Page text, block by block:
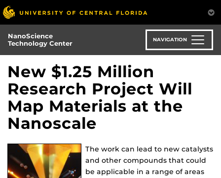
Skip
to
main
content
NanoScience
Technology Center
NAVIGATION
New $1.25 Million
Research Project Will
Map Materials at the
Nanoscale
The work can lead to new catalysts
and other compounds that could
be applicable in a range of areas